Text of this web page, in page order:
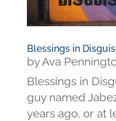
Blessings in
byAva
Blessings in
guy named
years ago, or at